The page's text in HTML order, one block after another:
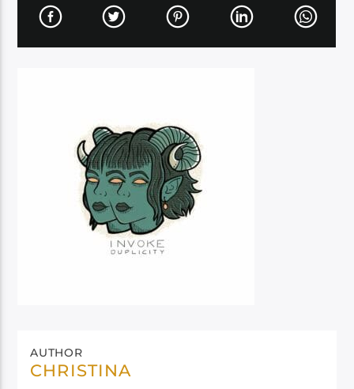
AUTHOR
CHRISTINA